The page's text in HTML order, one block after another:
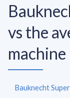
vs the
machine
Bauknecht